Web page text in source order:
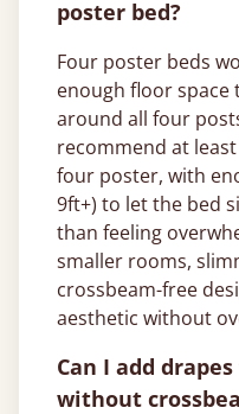
poster bed?
Four poster beds
enough floor space
around all four
recommend at
four poster, with
9ft+) to let the bed
than feeling
smaller rooms,
crossbeam-free
aesthetic without
Can I add
without